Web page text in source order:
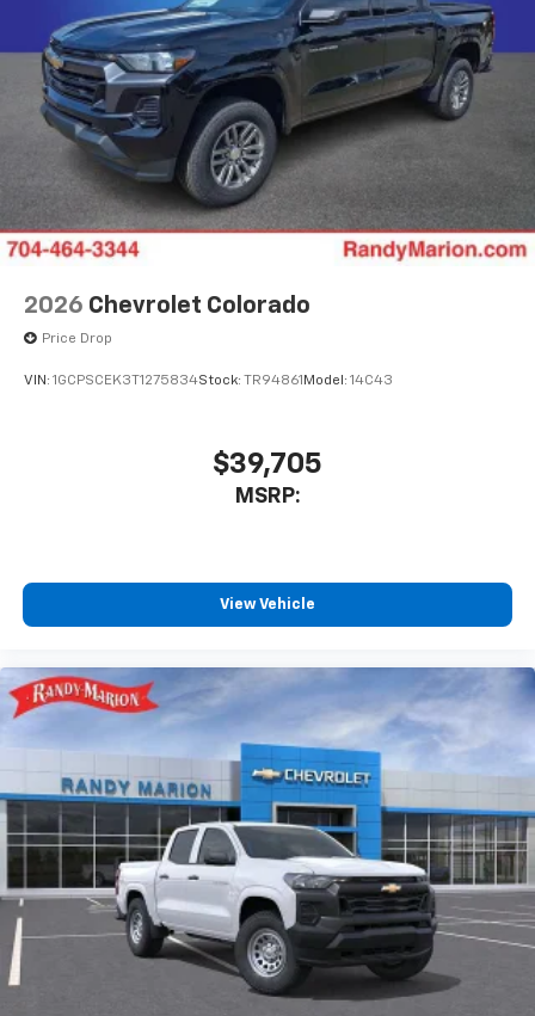
2026 Chevrolet Colorado
Price Drop
VIN: 1GCPSCEK3T1275834Stock: TR94861Model: 14C43
$39,705
MSRP:
View Vehicle